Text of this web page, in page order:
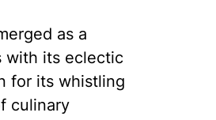
as a
with its eclectic
for its whistling
culinary